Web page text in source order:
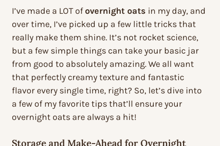
I’ve made a LOT ofovernight oats in my day, and
over time, I’ve picked up a few little tricks that
really make them shine. It’s not rocket science,
but a few simple things can take your basic jar
from good to absolutely amazing. We all want
that perfectly creamy texture and fantastic
flavor every single time, right? So, let’s dive into
a few of my favorite tips that’ll ensure your
overnight oats are always a hit!
Storage and Make-Ahead for Overnight